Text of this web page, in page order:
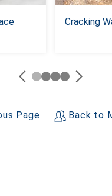
Cracking
Page Back to